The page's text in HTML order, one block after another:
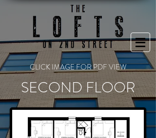
SECOND FLOOR
CLICK IMAGE FOR PDF VIEW